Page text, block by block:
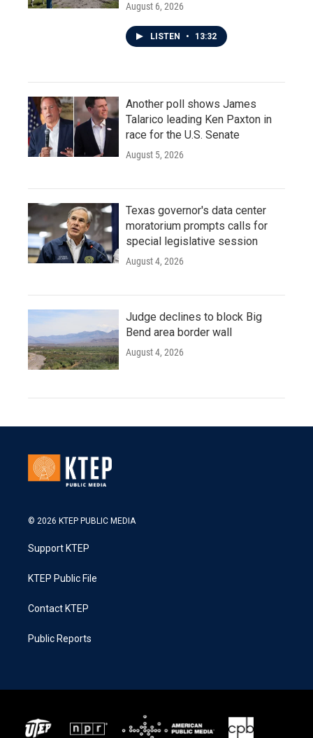
August 6, 2026
LISTEN • 13:32
Another poll shows James
Talarico leading Ken Paxton in
race for the U.S. Senate
August 5, 2026
Texas governor's data center
moratorium prompts calls for
special legislative session
August 4, 2026
Judge declines to block Big
Bend area border wall
August 4, 2026
© 2026 KTEP PUBLIC MEDIA
Support KTEP
KTEP Public File
Contact KTEP
Public Reports